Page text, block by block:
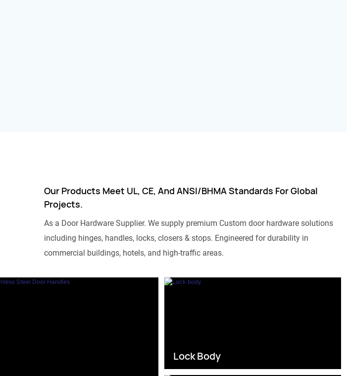
Our Products Meet UL, CE, And ANSI/BHMA Standards For Global
Projects.
As a Door Hardware Supplier. We supply premium Custom door hardware solutions
including hinges, handles, locks, closers & stops. Engineered for durability in
commercial buildings, hotels, and high-traffic areas.
Lock Body